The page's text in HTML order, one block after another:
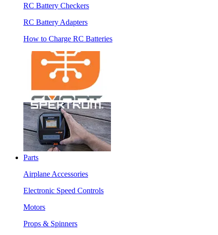
RC Battery Checkers
RC Battery Adapters
How to Charge RC Batteries
Parts
Airplane Accessories
Electronic Speed Controls
Motors
Props & Spinners